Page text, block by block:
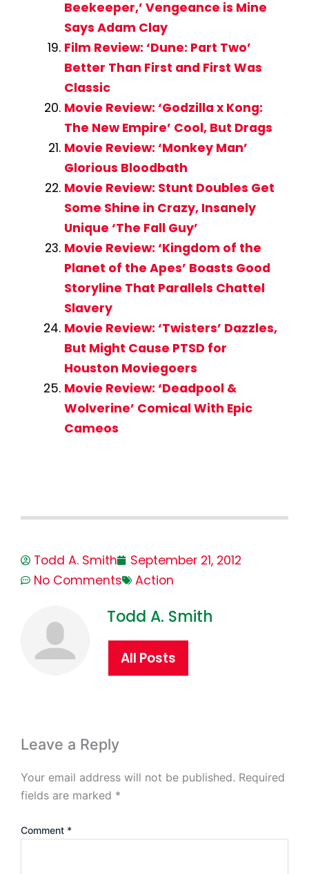
Beekeeper,’ Vengeance is Mine
Says Adam Clay
Film Review: ‘Dune: Part Two’
Better Than First and First Was
Classic
Movie Review: ‘Godzilla x Kong:
The New Empire’ Cool, But Drags
Movie Review: ‘Monkey Man’
Glorious Bloodbath
Movie Review: Stunt Doubles Get
Some Shine in Crazy, Insanely
Unique ‘The Fall Guy’
Movie Review: ‘Kingdom of the
Planet of the Apes’ Boasts Good
Storyline That Parallels Chattel
Slavery
Movie Review: ‘Twisters’ Dazzles,
But Might Cause PTSD for
Houston Moviegoers
Movie Review: ‘Deadpool &
Wolverine’ Comical With Epic
Cameos
Todd A. Smith
September 21, 2012
No Comments
Action
Todd A. Smith
All Posts
Leave a Reply
Your email address will not be published. Required
fields are marked *
Comment *